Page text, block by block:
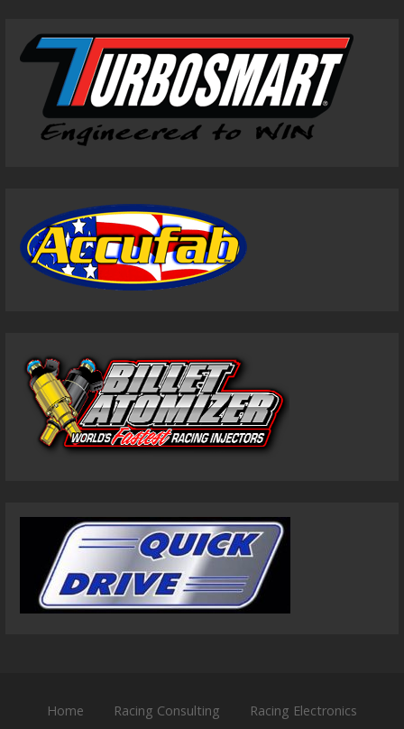
Home Racing Consulting Racing Electronics